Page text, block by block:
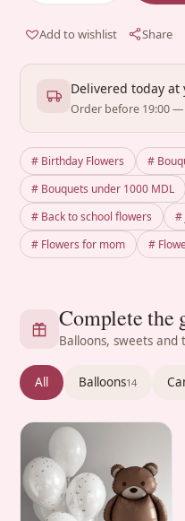
Add to wishlist Share
Delivered today
Order before 19:00
# Birthday Flowers
#
# Bouquets under 1000 MDL
# Back to school flowers
#
# Flowers for mom
#
Complete the
Balloons, sweets
All Balloons14